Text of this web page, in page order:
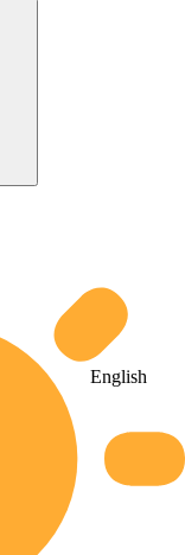
English